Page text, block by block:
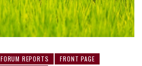
FORUM REPORTS
FRONT PAGE